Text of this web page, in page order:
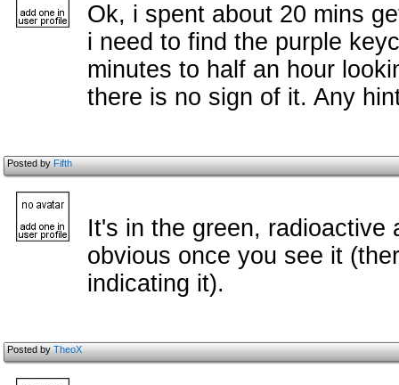
Ok, i spent about 20 mins
i need to find the purple
minutes to half an hour
there is no sign of it. Any
Posted byFifth
It's in the green, radioactive
obvious once you see it
indicating it).
Posted byTheoX